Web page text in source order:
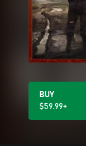
BUY
$59.99+